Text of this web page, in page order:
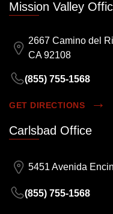
Mission Valley
2667 Camino del
CA 92108
(855) 755-1568
GET DIRECTIONS
Carlsbad Office
5451 Avenida
(855) 755-1568